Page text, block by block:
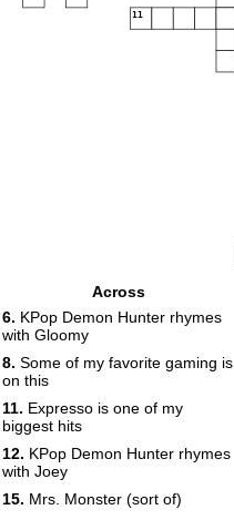
11
Across
6. KPop Demon Hunter rhymes
with Gloomy
8. Some of my favorite gaming is
on this
11. Expresso is one of my
biggest hits
12. KPop Demon Hunter rhymes
with Joey
15. Mrs. Monster (sort of)